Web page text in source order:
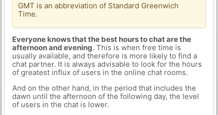
GMT is an abbreviation of Standard Greenwich
Time.
Everyone knows that the best hours to chat are the
afternoon and evening. This is when free time is
usually available, and therefore is more likely to find a
chat partner. It is always advisable to look for the hours
of greatest influx of users in the online chat rooms.
And on the other hand, in the period that includes the
dawn until the afternoon of the following day, the level
of users in the chat is lower.